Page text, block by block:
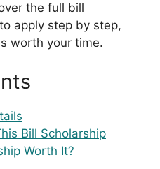
the full bill
apply step by step,
worth your time.
Bill Scholarship
Worth It?